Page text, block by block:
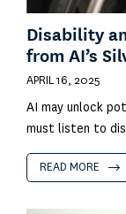
Disability
from AI’s
APRIL 16, 2025
AI may unlock
must listen to
READ MORE